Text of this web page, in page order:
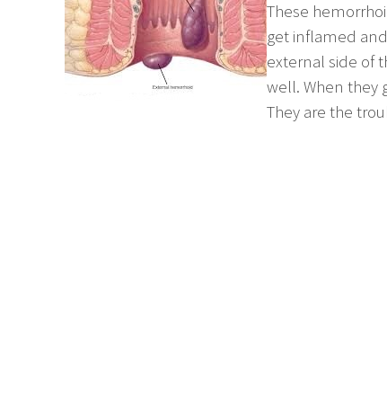
These
get inflamed
external side of
well. When they
They are the